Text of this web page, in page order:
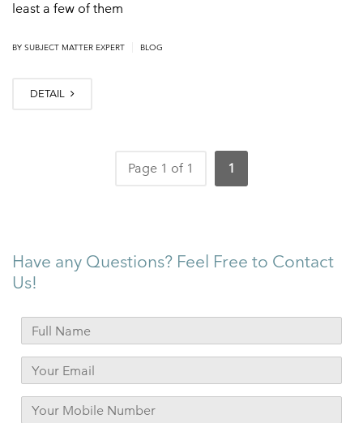
least a few of them
BY SUBJECT MATTER EXPERT BLOG
DETAIL
Page 1 of 1 1
Have any Questions? Feel Free to Contact
Us!